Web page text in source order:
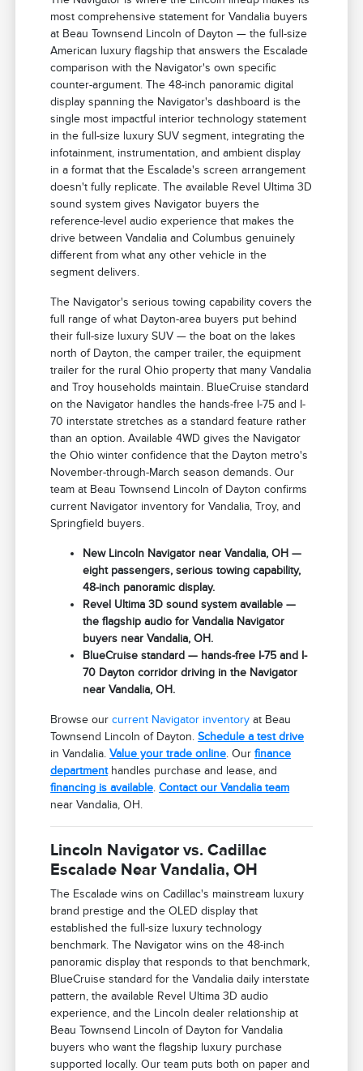
most comprehensive statement for Vandalia buyers
at Beau Townsend Lincoln of Dayton — the full-size
American luxury flagship that answers the Escalade
comparison with the Navigator's own specific
counter-argument. The 48-inch panoramic digital
display spanning the Navigator's dashboard is the
single most impactful interior technology statement
in the full-size luxury SUV segment, integrating the
infotainment, instrumentation, and ambient display
in a format that the Escalade's screen arrangement
doesn't fully replicate. The available Revel Ultima 3D
sound system gives Navigator buyers the
reference-level audio experience that makes the
drive between Vandalia and Columbus genuinely
different from what any other vehicle in the
segment delivers.
The Navigator's serious towing capability covers the
full range of what Dayton-area buyers put behind
their full-size luxury SUV — the boat on the lakes
north of Dayton, the camper trailer, the equipment
trailer for the rural Ohio property that many Vandalia
and Troy households maintain. BlueCruise standard
on the Navigator handles the hands-free I-75 and I-
70 interstate stretches as a standard feature rather
than an option. Available 4WD gives the Navigator
the Ohio winter confidence that the Dayton metro's
November-through-March season demands. Our
team at Beau Townsend Lincoln of Dayton confirms
current Navigator inventory for Vandalia, Troy, and
Springfield buyers.
New Lincoln Navigator near Vandalia, OH —
eight passengers, serious towing capability,
48-inch panoramic display.
Revel Ultima 3D sound system available —
the flagship audio for Vandalia Navigator
buyers near Vandalia, OH.
BlueCruise standard — hands-free I-75 and I-
70 Dayton corridor driving in the Navigator
near Vandalia, OH.
Browse ourcurrent Navigator inventory at Beau
Townsend Lincoln of Dayton.Schedule a test drive
in Vandalia.Value your trade online . Ourfinance
departmenthandles purchase and lease, and
financing is available .Contact our Vandalia team
near Vandalia, OH.
Lincoln Navigator vs. Cadillac
Escalade Near Vandalia, OH
The Escalade wins on Cadillac's mainstream luxury
brand prestige and the OLED display that
established the full-size luxury technology
benchmark. The Navigator wins on the 48-inch
panoramic display that responds to that benchmark,
BlueCruise standard for the Vandalia daily interstate
pattern, the available Revel Ultima 3D audio
experience, and the Lincoln dealer relationship at
Beau Townsend Lincoln of Dayton for Vandalia
buyers who want the flagship luxury purchase
supported locally. Our team puts both on paper and